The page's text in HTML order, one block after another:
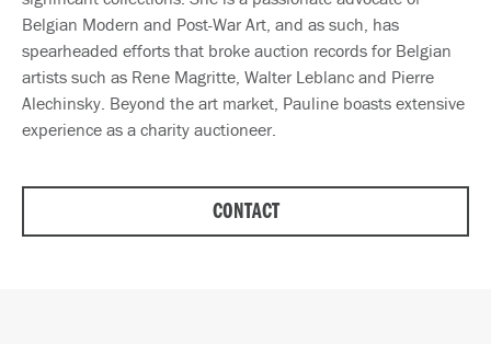
Belgian Modern and Post-War Art, and as such, has
spearheaded efforts that broke auction records for Belgian
artists such as Rene Magritte, Walter Leblanc and Pierre
Alechinsky. Beyond the art market, Pauline boasts extensive
experience as a charity auctioneer.
CONTACT